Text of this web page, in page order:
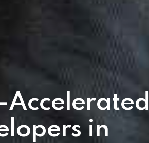
Accelerated
in